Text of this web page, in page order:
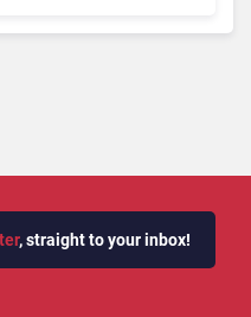
, straight to your inbox!